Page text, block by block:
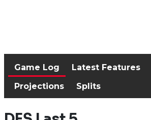
Game Log Latest Features
Projections
Splits